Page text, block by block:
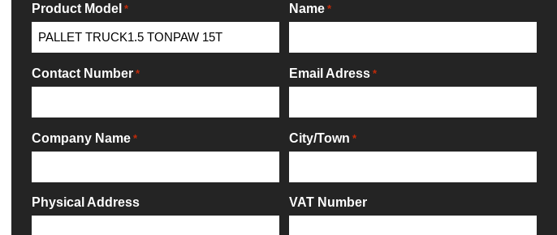
Product Model * Name *
Contact Number * Email Adress *
Company Name * City/Town *
Physical Address VAT Number